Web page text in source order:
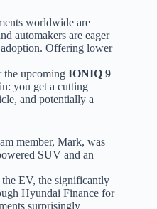
worldwide are
automakers are eager
adoption. Offering lower
the upcoming IONIQ 9
you get a cutting
and potentially a
member, Mark, was
SUV and an
EV, the significantly
Hyundai Finance for
surprisingly